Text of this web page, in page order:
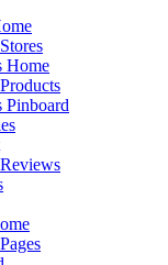
Home
Pinboard